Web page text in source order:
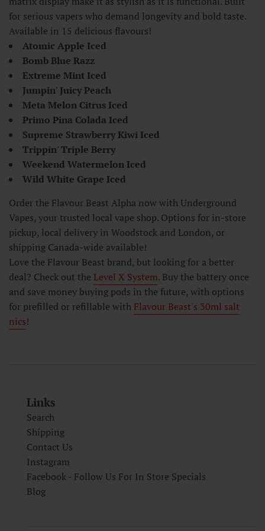
for serious vapers who demand longevity and bold taste.
Available in 15 delicious flavours!
Atomic Apple Iced
Bomb Blue Razz
Extreme Mint Iced
Jumpin' Juicy Peach
Meta Melon Citrus Iced
Primo Pina Colada Iced
Supreme Strawberry Kiwi Iced
Trippin' Triple Berry
Weekend Watermelon Iced
Wild White Grape Iced
Order the Flavour Beast Alpha now with Underground
Vapes, your trusted local vape shop. Options for in-store
pickup, local delivery in Woodstock and London, or
shipping Canada-wide available!
Love the Flavour Beast brand, but looking for a better
deal? Check out the Level X System. Buy the battery once
and save money buying pods in the future, with options
for prefilled or refillable with Flavour Beast's 30ml salt
nics!
Links
Search
Shipping
Contact Us
Instagram
Facebook - Follow Us For In Store Specials
Blog